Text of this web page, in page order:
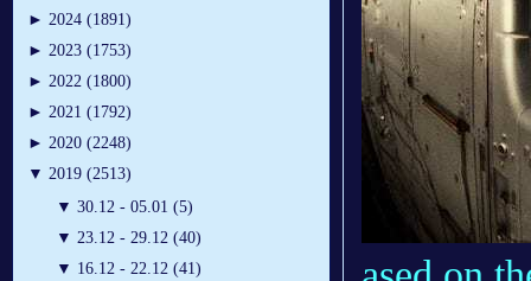
► 2024 (1891)
► 2023 (1753)
► 2022 (1800)
► 2021 (1792)
► 2020 (2248)
▼ 2019 (2513)
▼ 30.12 - 05.01 (5)
▼ 23.12 - 29.12 (40)
▼ 16.12 - 22.12 (41)